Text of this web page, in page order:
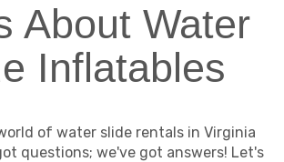
About Water
Inflatables
of water slide rentals in Virginia
questions; we've got answers! Let's